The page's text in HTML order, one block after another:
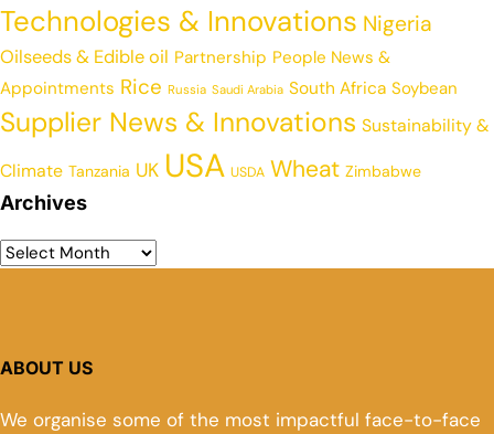
Technologies & Innovations Nigeria
Oilseeds & Edible oil Partnership People News &
Appointments Rice Russia Saudi Arabia South Africa Soybean
Supplier News & Innovations Sustainability &
Climate Tanzania UK USA USDA Wheat Zimbabwe
Archives
ABOUT US
We organise some of the most impactful face-to-face